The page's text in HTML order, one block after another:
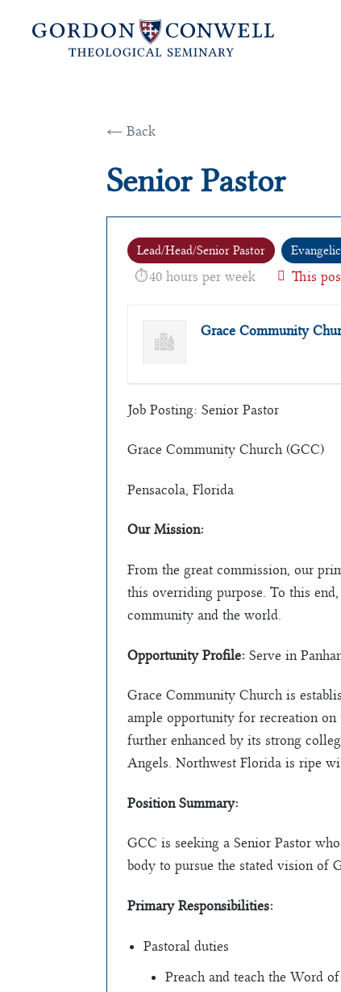
← Back
Senior Pastor
Lead/Head/Senior Pastor
40 hours per week
This
Grace Community
Job Posting: Senior Pastor
Grace Community Church (GCC)
Pensacola, Florida
Our Mission:
From the great commission, our
this overriding purpose. To this
community and the world.
Opportunity Profile: Serve in
Grace Community Church is
ample opportunity for recreation on
further enhanced by its strong
Angels. Northwest Florida is ripe
Position Summary:
GCC is seeking a Senior Pastor
body to pursue the stated vision of
Primary Responsibilities:
Pastoral duties
Preach and teach the Word